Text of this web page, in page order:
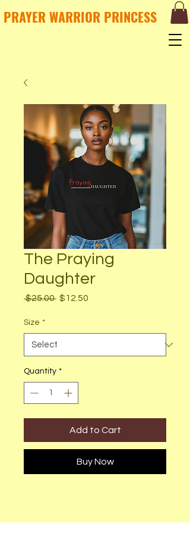
PRAYER WARRIOR PRINCESS
The Praying
Daughter
$25.00 Regular
$12.50
Size *
Quantity *
Add to Cart
Buy Now